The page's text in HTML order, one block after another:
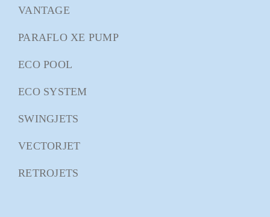
VANTAGE
PARAFLO XE PUMP
ECO POOL
ECO SYSTEM
SWINGJETS
VECTORJET
RETROJETS